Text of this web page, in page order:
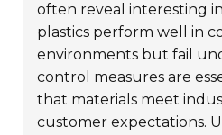
often reveal interesting
plastics perform well in
environments but fail
control measures are
that materials meet
customer expectations.